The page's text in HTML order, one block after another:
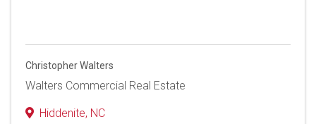
Christopher Walters
Walters Commercial Real Estate
Hiddenite, NC